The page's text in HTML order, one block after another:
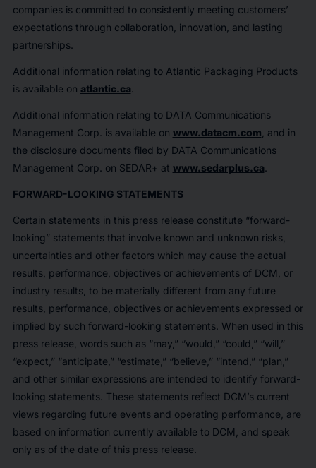
companies is committed to consistently meeting customers’
expectations through collaboration, innovation, and lasting
partnerships.
Additional information relating to Atlantic Packaging Products
is available on atlantic.ca.
Additional information relating to DATA Communications
Management Corp. is available on www.datacm.com , and in
the disclosure documents filed by DATA Communications
Management Corp. on SEDAR+ at www.sedarplus.ca.
FORWARD-LOOKING STATEMENTS
Certain statements in this press release constitute “forward-
looking” statements that involve known and unknown risks,
uncertainties and other factors which may cause the actual
results, performance, objectives or achievements of DCM, or
industry results, to be materially different from any future
results, performance, objectives or achievements expressed or
implied by such forward-looking statements. When used in this
press release, words such as “may,” “would,” “could,” “will,”
“expect,” “anticipate,” “estimate,” “believe,” “intend,” “plan,”
and other similar expressions are intended to identify forward-
looking statements. These statements reflect DCM’s current
views regarding future events and operating performance, are
based on information currently available to DCM, and speak
only as of the date of this press release.